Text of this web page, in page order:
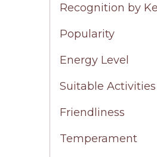
Recognition by
Popularity
Energy Level
Suitable Activities
Friendliness
Temperament